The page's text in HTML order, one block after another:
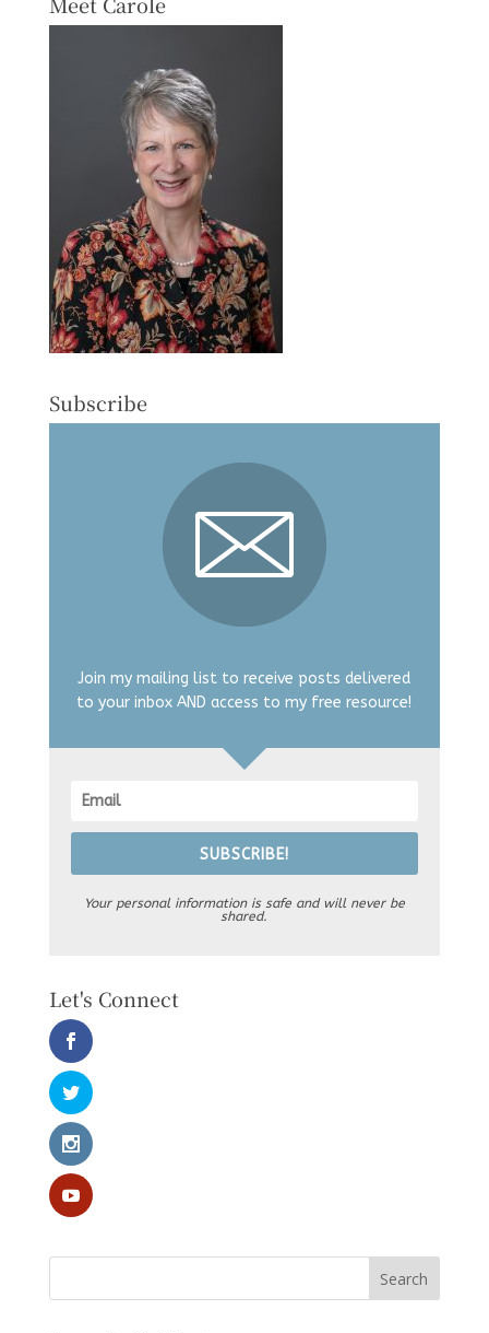
Subscribe
Join my mailing list to receive posts delivered
to your inbox AND access to my free resource!
SUBSCRIBE!
Your personal information is safe and will never be
shared.
Let's Connect